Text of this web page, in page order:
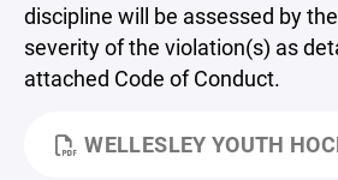
discipline will be assessed by
severity of the violation(s) as
attached Code of Conduct.
WELLESLEY YOUTH HOCKEY_CODE OF